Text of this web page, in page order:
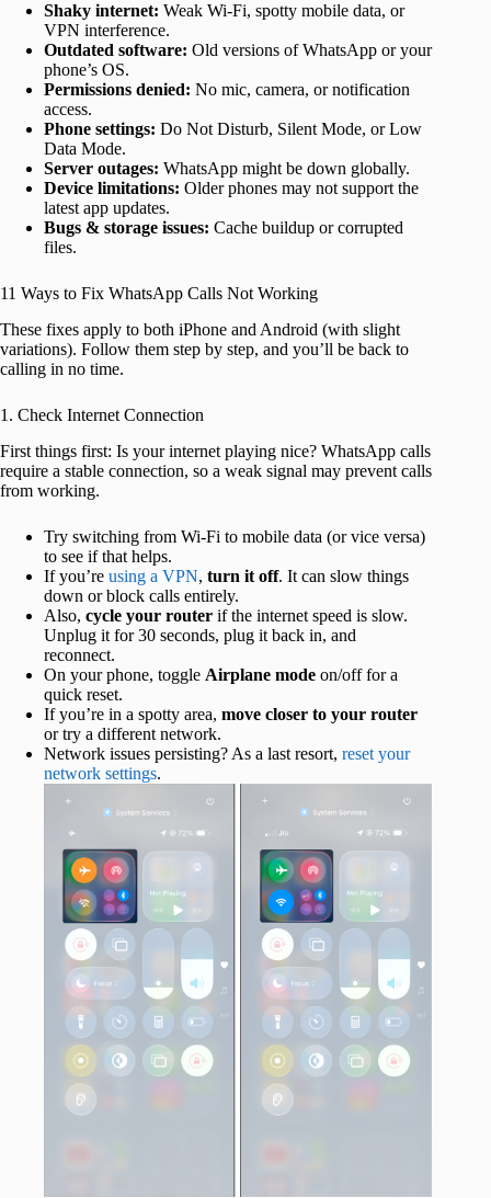
Shaky internet: Weak Wi-Fi, spotty mobile data, or
VPN interference.
Outdated software: Old versions of WhatsApp or your
phone’s OS.
Permissions denied: No mic, camera, or notification
access.
Phone settings: Do Not Disturb, Silent Mode, or Low
Data Mode.
Server outages: WhatsApp might be down globally.
Device limitations: Older phones may not support the
latest app updates.
Bugs & storage issues: Cache buildup or corrupted
files.
11 Ways to Fix WhatsApp Calls Not Working
These fixes apply to both iPhone and Android (with slight
variations). Follow them step by step, and you’ll be back to
calling in no time.
1. Check Internet Connection
First things first: Is your internet playing nice? WhatsApp calls
require a stable connection, so a weak signal may prevent calls
from working.
Try switching from Wi-Fi to mobile data (or vice versa)
to see if that helps.
If you’re using a VPN, turn it off. It can slow things
down or block calls entirely.
Also, cycle your router if the internet speed is slow.
Unplug it for 30 seconds, plug it back in, and
reconnect.
On your phone, toggle Airplane mode on/off for a
quick reset.
If you’re in a spotty area, move closer to your router
or try a different network.
Network issues persisting? As a last resort, reset your
network settings.